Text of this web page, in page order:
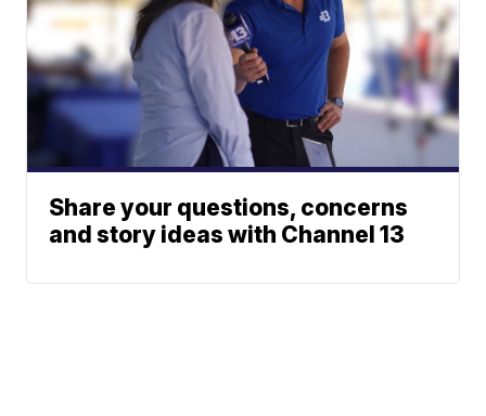
Share your questions, concerns
and story ideas with Channel 13